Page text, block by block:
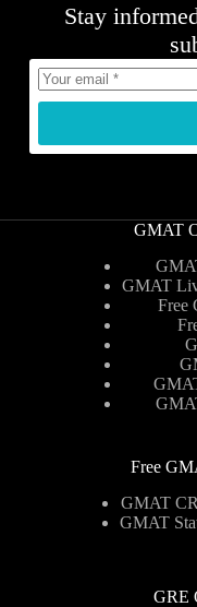
Stay
GMAT
GMAT
Free
Free
GMAT
GMAT
GRE